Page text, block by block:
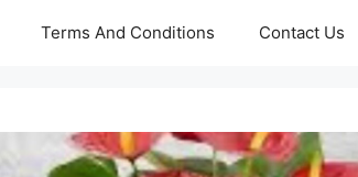
Terms And Conditions Contact Us